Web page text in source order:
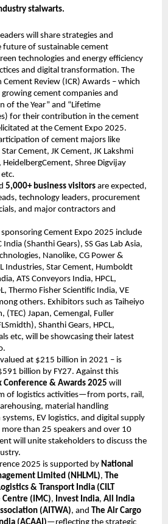
stalwarts.
will share strategies and
future of sustainable cement
technologies and energy efficiency
and digital transformation. The
Cement Review (ICR) Awards – which
cement companies and
of the Year” and “Lifetime
for their contribution in the cement
at the Cement Expo 2025.
of cement majors like
Cement, JK Cement, JK Lakshmi
Shree Digvijay
5,000+ business visitors are expected,
technology leaders, procurement
and major contractors and
Cement Expo 2025 include
(Shanthi Gears), SS Gas Lab Asia,
Nanolike, CG Power &
Industries, Star Cement, Humboldt
ATS Conveyors India, HPCL,
Thermo Fisher Scientific India, VE
others. Exhibitors such as Taiheiyo
(TEC) Japan, Cemengal, Fuller
Shanthi Gears, HPCL,
etc, will be showcasing their latest
valued at $215 billion in 2021 – is
billion by FY27. Against this
& Awards 2025 will
of logistics activities—from ports, rail,
material handling
EV logistics, and digital supply
than 25 speakers and over 10
will unite stakeholders to discuss the
2025 is supported by National
Limited (NHLML), The
& Transport India (CILT
(IMC), Invest India, All India
(AITWA), and The Air Cargo